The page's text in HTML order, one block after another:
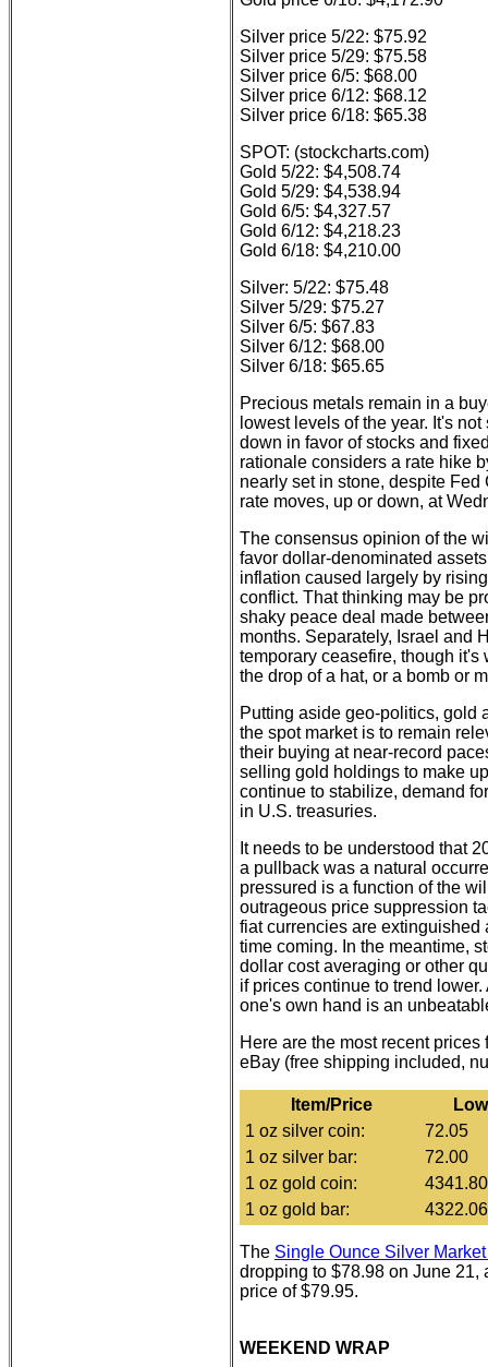
Silver price 5/22: $75.92
Silver price 5/29: $75.58
Silver price 6/5: $68.00
Silver price 6/12: $68.12
Silver price 6/18: $65.38
SPOT: (stockcharts.com)
Gold 5/22: $4,508.74
Gold 5/29: $4,538.94
Gold 6/5: $4,327.57
Gold 6/12: $4,218.23
Gold 6/18: $4,210.00
Silver: 5/22: $75.48
Silver 5/29: $75.27
Silver 6/5: $67.83
Silver 6/12: $68.00
Silver 6/18: $65.65
Precious metals remain in a
lowest levels of the year. It's
down in favor of stocks and
rationale considers a rate hike
nearly set in stone, despite
rate moves, up or down, at
The consensus opinion of the
favor dollar-denominated
inflation caused largely by
conflict. That thinking may be
shaky peace deal made
months. Separately, Israel and
temporary ceasefire, though
the drop of a hat, or a bomb or
Putting aside geo-politics, gold
the spot market is to remain
their buying at near-record
selling gold holdings to make
continue to stabilize, demand
in U.S. treasuries.
It needs to be understood that
a pullback was a natural
pressured is a function of the
outrageous price suppression
fiat currencies are
time coming. In the meantime,
dollar cost averaging or other
if prices continue to trend
one's own hand is an
Here are the most recent
eBay (free shipping included,
Item/Price
Low
1 oz silver coin:
72.05
1 oz silver bar:
72.00
1 oz gold coin:
4341.80
1 oz gold bar:
4322.06
The Single Ounce Silver
dropping to $78.98 on June 21,
price of $79.95.
WEEKEND WRAP